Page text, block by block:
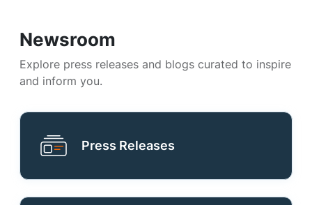
Newsroom
Explore press releases and blogs curated to inspire
and inform you.
Press Releases